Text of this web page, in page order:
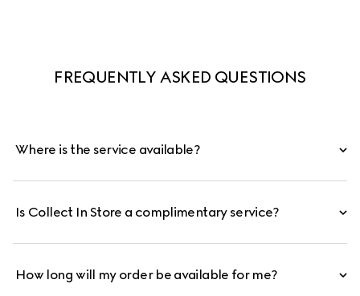
FREQUENTLY ASKED QUESTIONS
Where is the service available?
Is Collect In Store a complimentary service?
How long will my order be available for me?